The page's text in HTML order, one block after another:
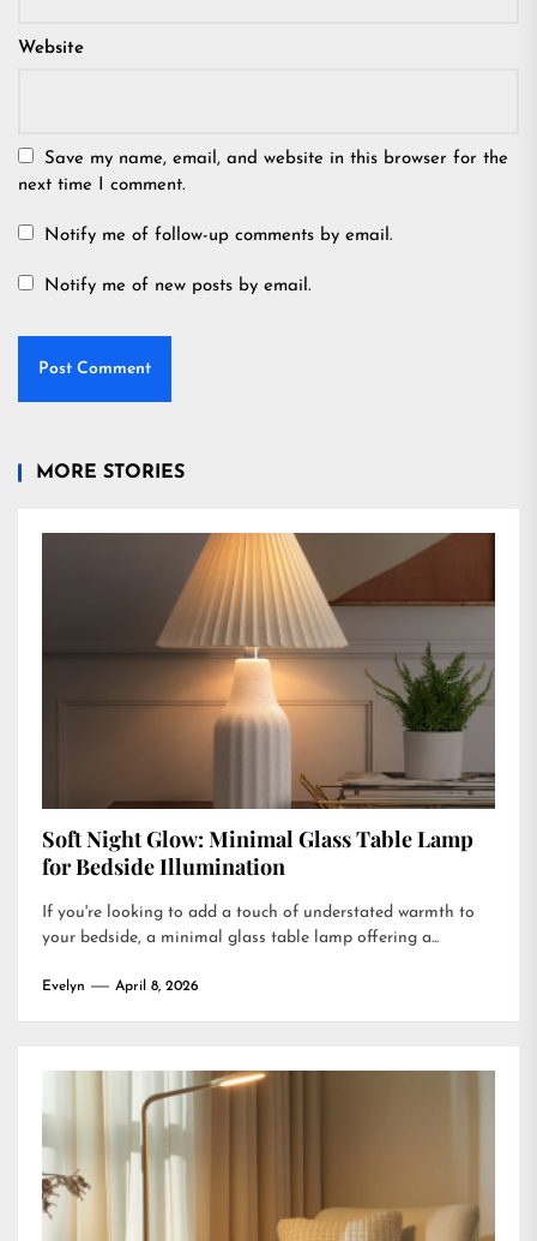
Website
Save my name, email, and website in this browser for the
next time I comment.
Notify me of follow-up comments by email.
Notify me of new posts by email.
MORE STORIES
Soft Night Glow: Minimal Glass Table Lamp
for Bedside Illumination
If you're looking to add a touch of understated warmth to
your bedside, a minimal glass table lamp offering a...
Evelyn April 8, 2026